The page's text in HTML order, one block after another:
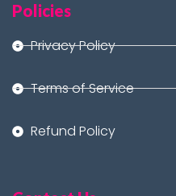
Policies
Privacy Policy
Terms of Service
Refund Policy